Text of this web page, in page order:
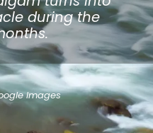
during the
Images